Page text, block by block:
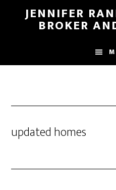
JENNIFER
BROKER
updated homes